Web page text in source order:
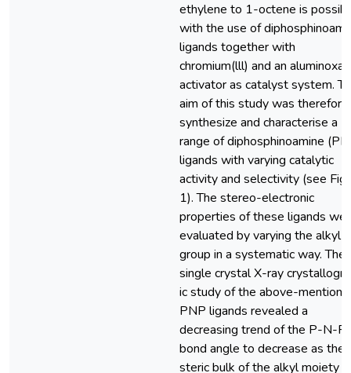
ethylene to 1-octene is
with the use of
ligands together with
chromium(lll) and an
activator as catalyst system.
aim of this study was
synthesize and characterise a
range of diphosphinoamine
ligands with varying catalytic
activity and selectivity (see
1). The stereo-electronic
properties of these ligands
evaluated by varying the alkyl
group in a systematic way. The
single crystal X-ray
ic study of the above-
PNP ligands revealed a
decreasing trend of the P-N-P
bond angle to decrease as the
steric bulk of the alkyl moiety